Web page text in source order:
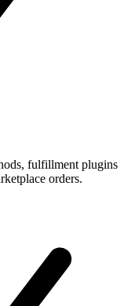
fulfillment plugins
orders.